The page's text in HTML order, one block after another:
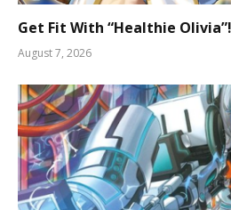
Get Fit With “Healthie
August 7, 2026